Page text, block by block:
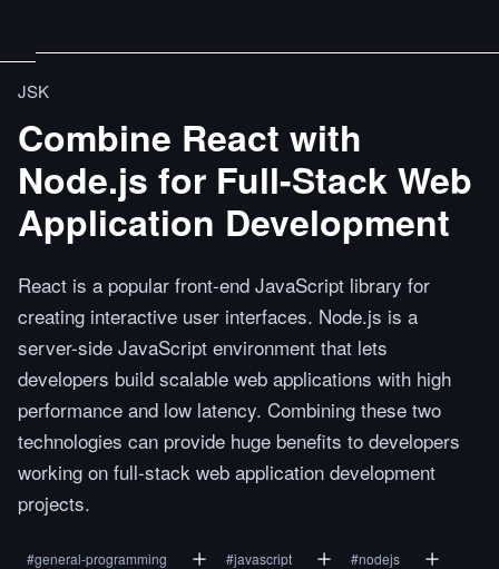
JSK
Combine React with
Node.js for Full-Stack Web
Application Development
React is a popular front-end JavaScript library for
creating interactive user interfaces. Node.js is a
server-side JavaScript environment that lets
developers build scalable web applications with high
performance and low latency. Combining these two
technologies can provide huge benefits to developers
working on full-stack web application development
projects.
#general-programming #javascript #nodejs